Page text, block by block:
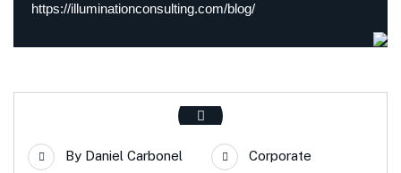
https://illuminationconsulting.com/blog/
By Daniel Carbonel Corporate